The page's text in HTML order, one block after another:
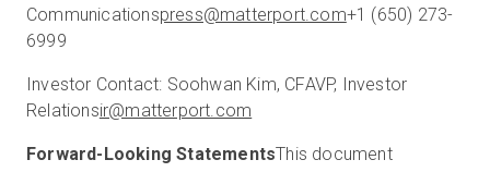
Communicationspress@matterport.com+1 (650) 273-
6999
Investor Contact: Soohwan Kim, CFAVP, Investor
Relationsir@matterport.com
Forward-Looking StatementsThis document